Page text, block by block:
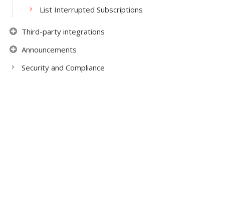
List Interrupted Subscriptions
Third-party integrations
Announcements
Security and Compliance